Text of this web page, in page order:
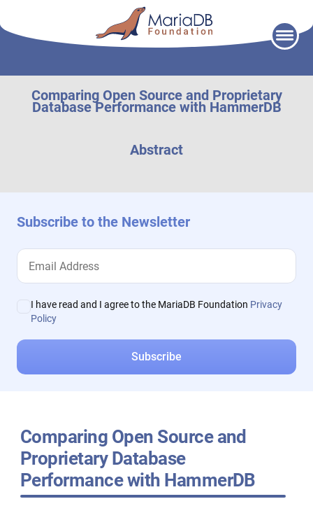
Comparing Open Source and Proprietary
Database Performance with HammerDB
Abstract
Subscribe to the Newsletter
I have read and I agree to the MariaDB Foundation Privacy
Policy
Comparing Open Source and
Proprietary Database
Performance with HammerDB